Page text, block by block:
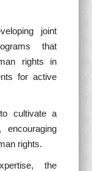
joint
that
rights in
for active
cultivate a
rights.
the